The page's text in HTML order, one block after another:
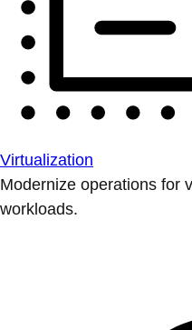
Virtualization
Modernize operations for
workloads.